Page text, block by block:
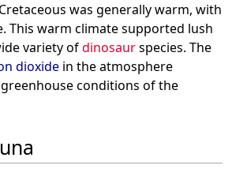
was generally warm, with
This warm climate supported lush
variety ofdinosaurspecies. The
dioxide in the atmosphere
conditions of the